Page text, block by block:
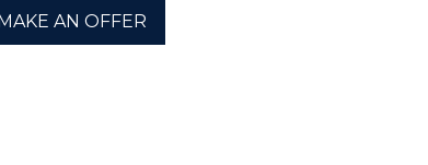
MAKE AN OFFER